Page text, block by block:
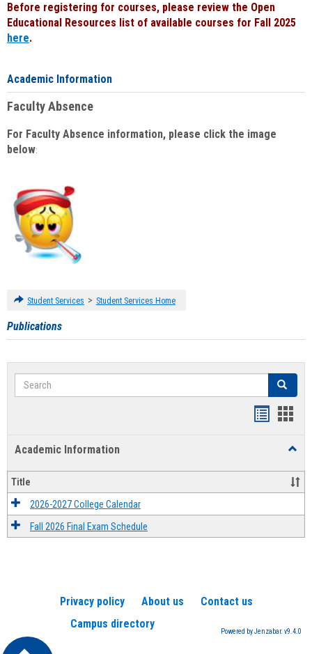
Before registering for courses, please review the Open
Educational Resources list of available courses for Fall 2025
here.
Academic Information
Faculty Absence
For Faculty Absence information, please click the image
below:
Student Services > Student Services Home
Publications
Search Search
Academic Information
Title
2026-2027 College Calendar
Fall 2026 Final Exam Schedule
Privacy policy About us
Contact us
Campus directory
Powered by Jenzabar. v9.4.0